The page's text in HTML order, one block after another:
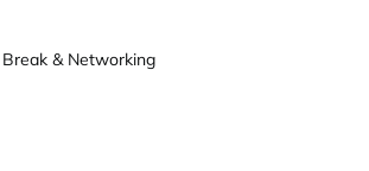
& Networking